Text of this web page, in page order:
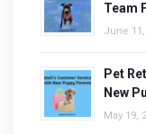
Team
June 11,
Pet
New
May 19,